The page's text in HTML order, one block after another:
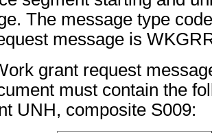
The message type
message is
grant request
must contain the
UNH, composite S009: